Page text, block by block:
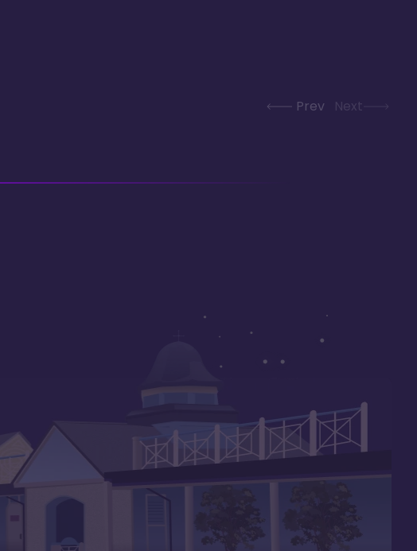
Prev Next